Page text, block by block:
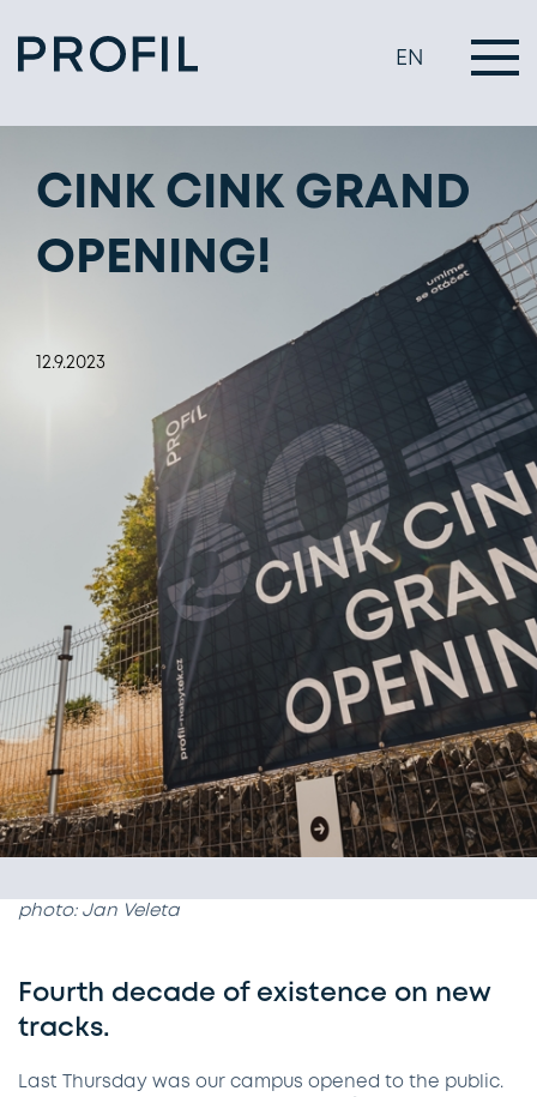
EN
CINK CINK GRAND
OPENING!
12.9.2023
photo: Jan Veleta
Fourth decade of existence on new
tracks.
Last Thursday was our campus opened to the public.